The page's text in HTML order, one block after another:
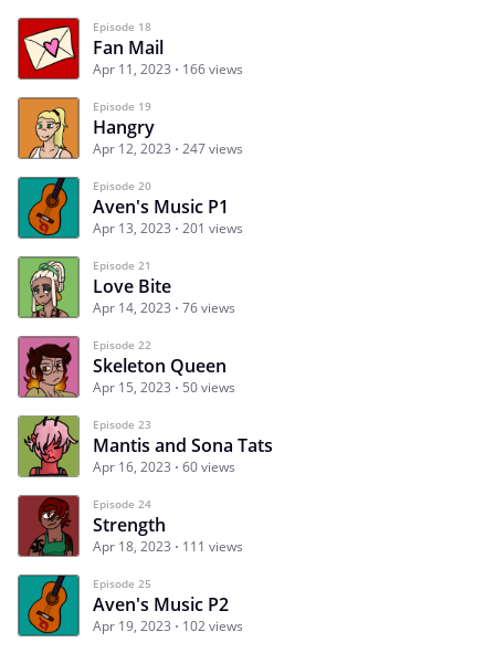
Episode 18
Fan Mail
Apr 11, 2023 166 views
Episode 19
Hangry
Apr 12, 2023 247 views
Episode 20
Aven's Music P1
Apr 13, 2023 201 views
Episode 21
Love Bite
Apr 14, 2023 76 views
Episode 22
Skeleton Queen
Apr 15, 2023 50 views
Episode 23
Mantis and Sona Tats
Apr 16, 2023 60 views
Episode 24
Strength
Apr 18, 2023 111 views
Episode 25
Aven's Music P2
Apr 19, 2023 102 views